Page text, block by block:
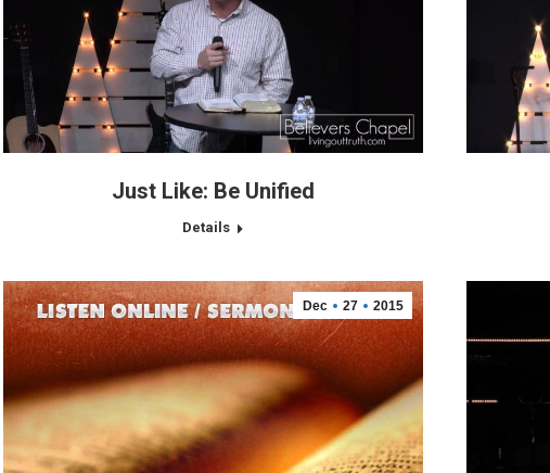
Just Like: Be Unified
Details
Dec 27 2015